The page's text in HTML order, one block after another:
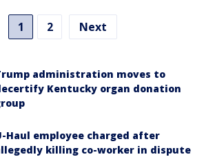
1 2 Next
administration moves to
Kentucky organ donation
Haul employee charged after
killing co-worker in dispute